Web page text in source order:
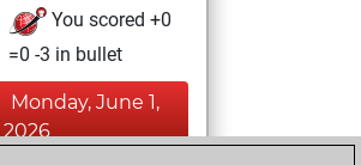
You scored +0
=0 -3 in bullet
Monday, June 1,
2026